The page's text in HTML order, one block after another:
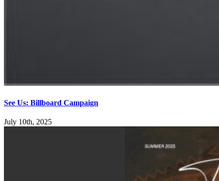
See Us: Billboard Campaign
July 10th, 2025